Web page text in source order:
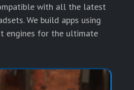
with all the latest
We build apps using
engines for the ultimate